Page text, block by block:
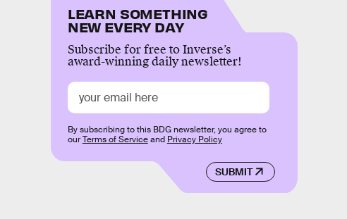
LEARN SOMETHING
NEW EVERY DAY
Subscribe for free to Inverse’s
award-winning daily newsletter!
SUBMIT
By subscribing to this BDG newsletter, you agree to
ourTerms of Serviceand Privacy Policy